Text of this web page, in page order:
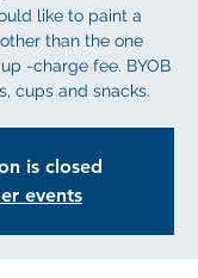
like to paint a
than the one
-charge fee. BYOB
cups and snacks.
is closed
events